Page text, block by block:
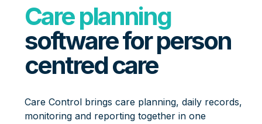
Care planning
software for person
centred care
Care Control brings care planning, daily records,
monitoring and reporting together in one